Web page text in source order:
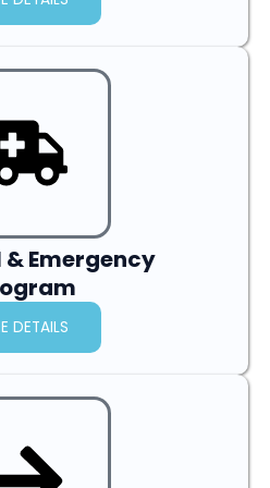
& Emergency
DETAILS